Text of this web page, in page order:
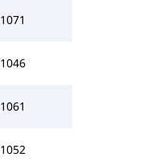
1071
1046
1061
1052